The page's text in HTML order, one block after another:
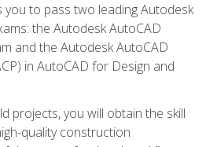
to pass two leading Autodesk
the Autodesk AutoCAD
and the Autodesk AutoCAD
in AutoCAD for Design and
projects, you will obtain the skill
quality construction